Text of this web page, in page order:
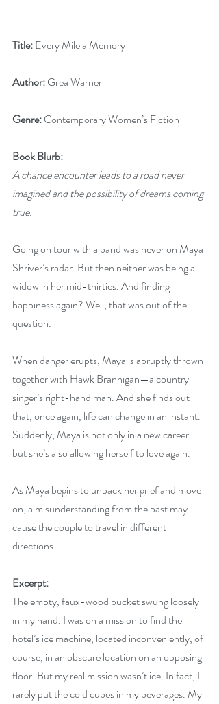
Title: Every Mile a Memory
Author: Grea Warner
Genre: Contemporary Women’s Fiction
Book Blurb:
A chance encounter leads to a road never
imagined and the possibility of dreams coming
true.
Going on tour with a band was never on Maya
Shriver’s radar. But then neither was being a
widow in her mid-thirties. And finding
happiness again? Well, that was out of the
question.
When danger erupts, Maya is abruptly thrown
together with Hawk Brannigan—a country
singer’s right-hand man. And she finds out
that, once again, life can change in an instant.
Suddenly, Maya is not only in a new career
but she’s also allowing herself to love again.
As Maya begins to unpack her grief and move
on, a misunderstanding from the past may
cause the couple to travel in different
directions.
Excerpt:
The empty, faux-wood bucket swung loosely
in my hand. I was on a mission to find the
hotel’s ice machine, located inconveniently, of
course, in an obscure location on an opposing
floor. But my real mission wasn’t ice. In fact, I
rarely put the cold cubes in my beverages. My